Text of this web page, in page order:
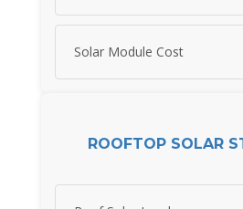
Solar Module Cost
ROOFTOP SOLAR